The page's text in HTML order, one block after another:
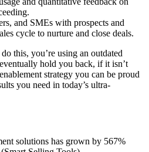
and SMEs with prospects and
cycle to nurture and close deals.
this, you’re using an outdated
hold you back, if it isn’t
strategy you can be proud
you need in today’s ultra-
solutions has grown by 567%